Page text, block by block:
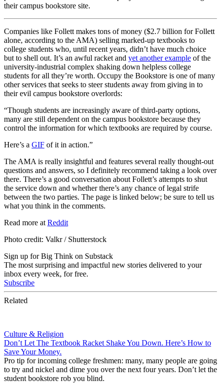
their campus bookstore site.
Companies like Follett makes tons of money ($2.7 billion for Follett
alone, according to the AMA) selling marked-up textbooks to
college students who, until recent years, didn’t have much choice
but to shell out. It’s an awful racket and yet another example of the
university-industrial complex shaking down helpless college
students for all they’re worth. Occupy the Bookstore is one of many
other services that seeks to steer students away from giving in to
their evil campus bookstore overlords:
“Though students are increasingly aware of third-party options,
many are still dependent on the campus bookstore because they
control the information for which textbooks are required by course.
Here’s a GIF of it in action.”
The AMA is really insightful and features several really thought-out
questions and answers, so I definitely recommend taking a look over
there. There’s a good conversation about Follett’s attempts to shut
the service down and whether there’s any chance of legal strife
between the two parties. The page is linked below; be sure to tell us
what you think in the comments.
Read more at Reddit
Photo credit: Valkr / Shutterstock
Sign up for Big Think on Substack
The most surprising and impactful new stories delivered to your
inbox every week, for free.
Subscribe
Related
Culture & Religion
Don’t Let The Textbook Racket Shake You Down. Here’s How to
Save Your Money.
Pro tip for incoming college freshmen: many, many people are going
to try and nickel and dime you over the next four years. Don’t let the
student bookstore rob you blind.